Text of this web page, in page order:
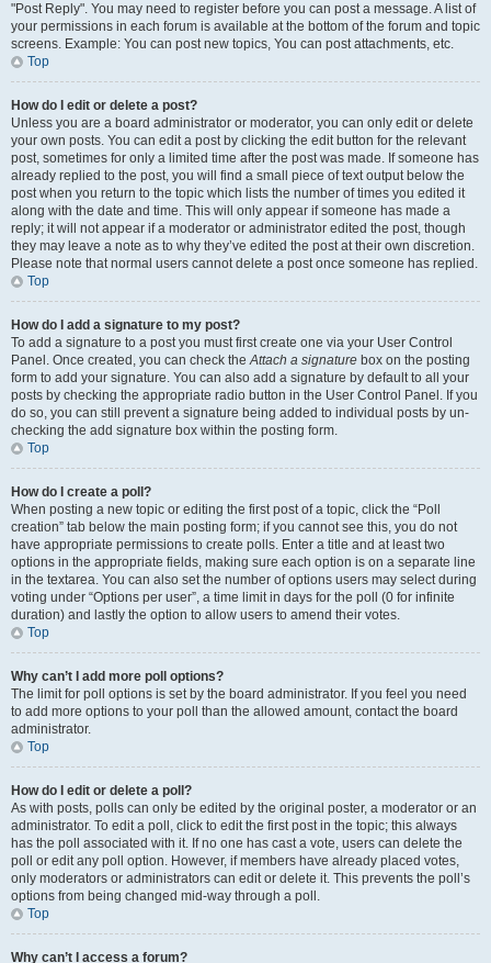
"Post Reply". You may need to register before you can post a message. A list of
your permissions in each forum is available at the bottom of the forum and topic
screens. Example: You can post new topics, You can post attachments, etc.
Top
How do I edit or delete a post?
Unless you are a board administrator or moderator, you can only edit or delete
your own posts. You can edit a post by clicking the edit button for the relevant
post, sometimes for only a limited time after the post was made. If someone has
already replied to the post, you will find a small piece of text output below the
post when you return to the topic which lists the number of times you edited it
along with the date and time. This will only appear if someone has made a
reply; it will not appear if a moderator or administrator edited the post, though
they may leave a note as to why they’ve edited the post at their own discretion.
Please note that normal users cannot delete a post once someone has replied.
Top
How do I add a signature to my post?
To add a signature to a post you must first create one via your User Control
Panel. Once created, you can check theAttach a signature box on the posting
form to add your signature. You can also add a signature by default to all your
posts by checking the appropriate radio button in the User Control Panel. If you
do so, you can still prevent a signature being added to individual posts by un-
checking the add signature box within the posting form.
Top
How do I create a poll?
When posting a new topic or editing the first post of a topic, click the “Poll
creation” tab below the main posting form; if you cannot see this, you do not
have appropriate permissions to create polls. Enter a title and at least two
options in the appropriate fields, making sure each option is on a separate line
in the textarea. You can also set the number of options users may select during
voting under “Options per user”, a time limit in days for the poll (0 for infinite
duration) and lastly the option to allow users to amend their votes.
Top
Why can’t I add more poll options?
The limit for poll options is set by the board administrator. If you feel you need
to add more options to your poll than the allowed amount, contact the board
administrator.
Top
How do I edit or delete a poll?
As with posts, polls can only be edited by the original poster, a moderator or an
administrator. To edit a poll, click to edit the first post in the topic; this always
has the poll associated with it. If no one has cast a vote, users can delete the
poll or edit any poll option. However, if members have already placed votes,
only moderators or administrators can edit or delete it. This prevents the poll’s
options from being changed mid-way through a poll.
Top
Why can’t I access a forum?